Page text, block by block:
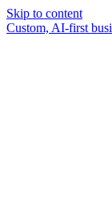
Skip to content
Custom, AI-first